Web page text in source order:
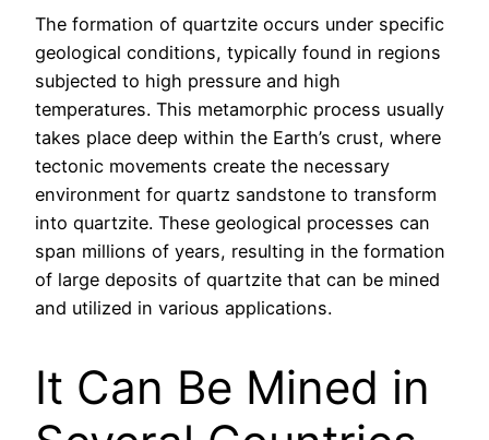
The formation of quartzite occurs under specific
geological conditions, typically found in regions
subjected to high pressure and high
temperatures. This metamorphic process usually
takes place deep within the Earth’s crust, where
tectonic movements create the necessary
environment for quartz sandstone to transform
into quartzite. These geological processes can
span millions of years, resulting in the formation
of large deposits of quartzite that can be mined
and utilized in various applications.
It Can Be Mined in